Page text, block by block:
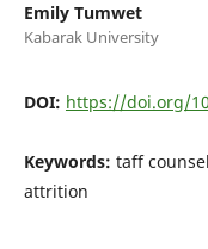
Emily Tumwet
Kabarak University
DOI: https://doi.org/
Keywords: taff
attrition